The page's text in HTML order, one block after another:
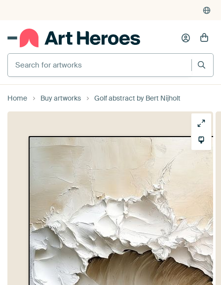
Search for artworks
Home Buy artworks Golf abstract by Bert Nijholt